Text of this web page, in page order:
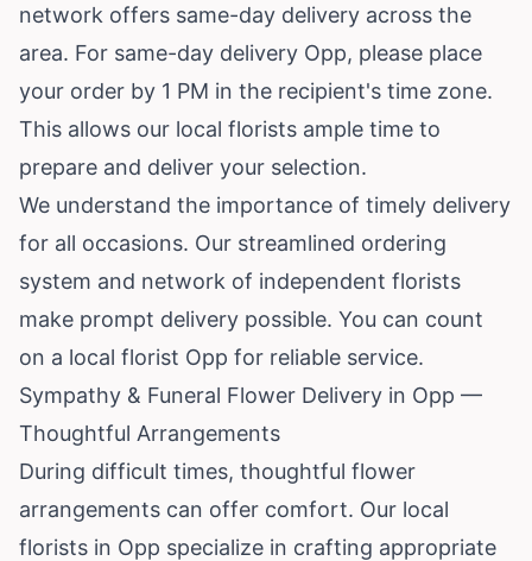
network offers same-day delivery across the
area. For same-day delivery Opp, please place
your order by 1 PM in the recipient's time zone.
This allows our local florists ample time to
prepare and deliver your selection.
We understand the importance of timely delivery
for all occasions. Our streamlined ordering
system and network of independent florists
make prompt delivery possible. You can count
on a local florist Opp for reliable service.
Sympathy & Funeral Flower Delivery in Opp —
Thoughtful Arrangements
During difficult times, thoughtful flower
arrangements can offer comfort. Our local
florists in Opp specialize in crafting appropriate